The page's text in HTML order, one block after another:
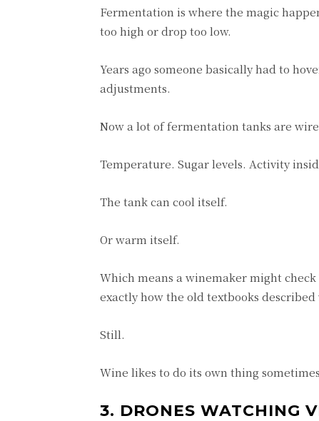
Fermentation is where the magic
too high or drop too low.
Years ago someone basically had to
adjustments.
Now a lot of fermentation tanks are
Temperature. Sugar levels. Activity
The tank can cool itself.
Or warm itself.
Which means a winemaker might
exactly how the old textbooks
Still.
Wine likes to do its own thing
3. DRONES WATCHING